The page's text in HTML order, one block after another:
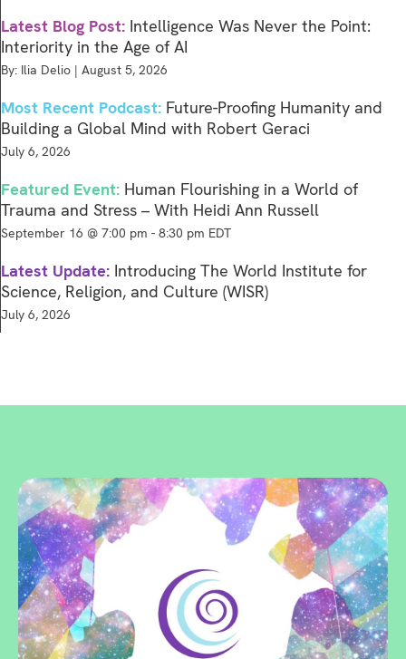
Latest Blog Post: Intelligence Was Never the Point:
Interiority in the Age of AI
By: Ilia Delio | August 5, 2026
Most Recent Podcast: Future-Proofing Humanity and
Building a Global Mind with Robert Geraci
July 6, 2026
Featured Event: Human Flourishing in a World of
Trauma and Stress – With Heidi Ann Russell
September 16 @ 7:00 pm - 8:30 pm EDT
Latest Update: Introducing The World Institute for
Science, Religion, and Culture (WISR)
July 6, 2026